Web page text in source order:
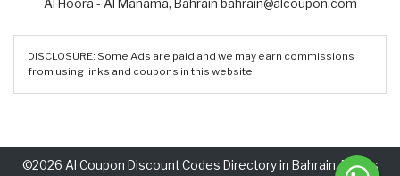
Al Hoora - Al Manama, Bahrain bahrain@alcoupon.com
DISCLOSURE: Some Ads are paid and we may earn commissions
from using links and coupons in this website.
©2026 Al Coupon Discount Codes Directory in Bahrain. Rights